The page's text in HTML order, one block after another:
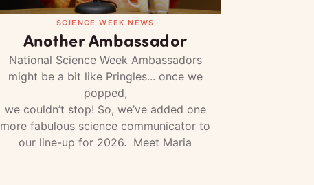
SCIENCE WEEK NEWS
Another Ambassador
National Science Week Ambassadors
might be a bit like Pringles... once we
popped,
we couldn’t stop! So, we’ve added one
more fabulous science communicator to
our line-up for 2026. Meet Maria